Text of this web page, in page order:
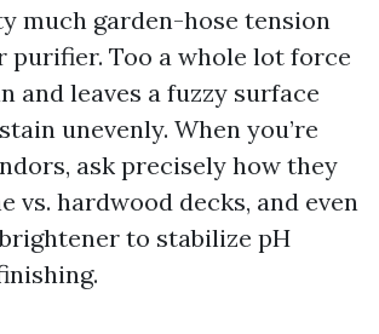
much garden-hose tension
purifier. Too a whole lot force
and leaves a fuzzy surface
unevenly. When you’re
ask precisely how they
vs. hardwood decks, and even
to stabilize pH